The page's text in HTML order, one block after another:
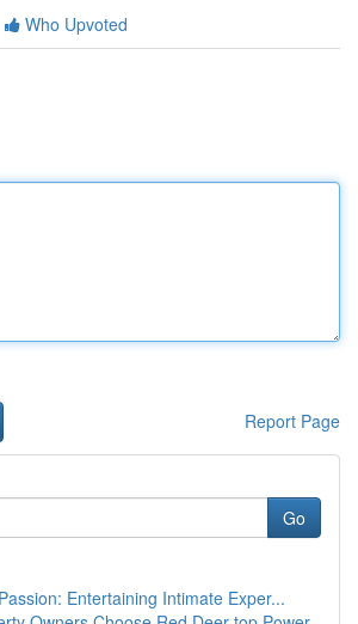
Who Upvoted
Report Page
Go
Entertaining Intimate Exper...